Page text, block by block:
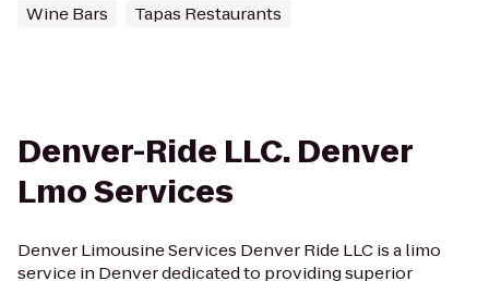
Wine Bars Tapas Restaurants
Denver-Ride LLC. Denver
Lmo Services
Denver Limousine Services Denver Ride LLC is a limo
service in Denver dedicated to providing superior